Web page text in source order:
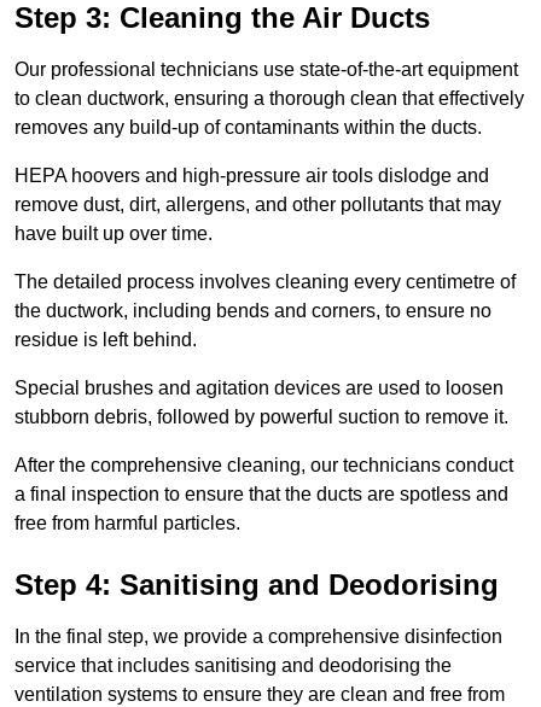
Step 3: Cleaning the Air Ducts
Our professional technicians use state-of-the-art equipment
to clean ductwork, ensuring a thorough clean that effectively
removes any build-up of contaminants within the ducts.
HEPA hoovers and high-pressure air tools dislodge and
remove dust, dirt, allergens, and other pollutants that may
have built up over time.
The detailed process involves cleaning every centimetre of
the ductwork, including bends and corners, to ensure no
residue is left behind.
Special brushes and agitation devices are used to loosen
stubborn debris, followed by powerful suction to remove it.
After the comprehensive cleaning, our technicians conduct
a final inspection to ensure that the ducts are spotless and
free from harmful particles.
Step 4: Sanitising and Deodorising
In the final step, we provide a comprehensive disinfection
service that includes sanitising and deodorising the
ventilation systems to ensure they are clean and free from